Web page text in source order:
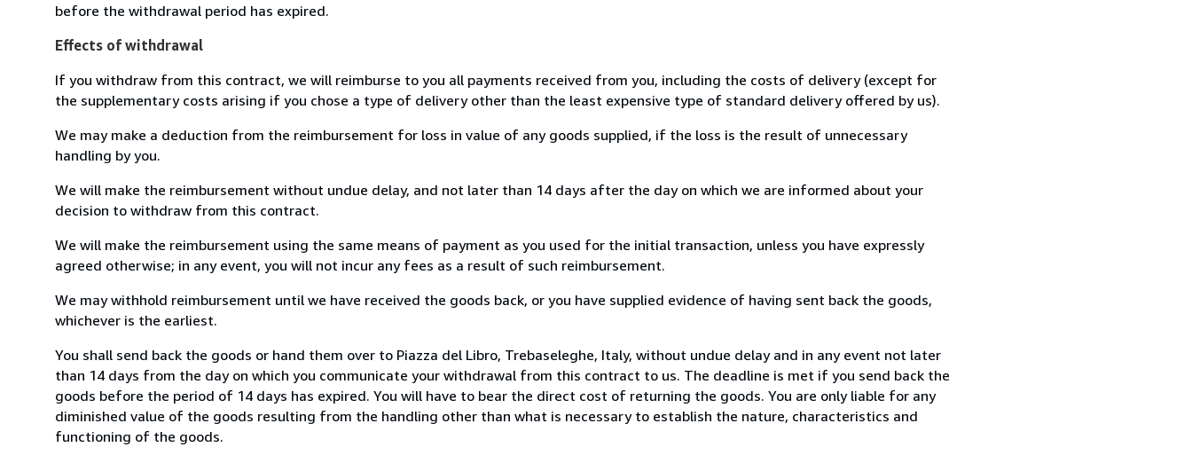
before the withdrawal period has expired.
Effects of withdrawal
If you withdraw from this contract, we will reimburse to you all payments received from you, including the costs of delivery (except for
the supplementary costs arising if you chose a type of delivery other than the least expensive type of standard delivery offered by us).
We may make a deduction from the reimbursement for loss in value of any goods supplied, if the loss is the result of unnecessary
handling by you.
We will make the reimbursement without undue delay, and not later than 14 days after the day on which we are informed about your
decision to withdraw from this contract.
We will make the reimbursement using the same means of payment as you used for the initial transaction, unless you have expressly
agreed otherwise; in any event, you will not incur any fees as a result of such reimbursement.
We may withhold reimbursement until we have received the goods back, or you have supplied evidence of having sent back the goods,
whichever is the earliest.
You shall send back the goods or hand them over to Piazza del Libro, Trebaseleghe, Italy, without undue delay and in any event not later
than 14 days from the day on which you communicate your withdrawal from this contract to us. The deadline is met if you send back the
goods before the period of 14 days has expired. You will have to bear the direct cost of returning the goods. You are only liable for any
diminished value of the goods resulting from the handling other than what is necessary to establish the nature, characteristics and
functioning of the goods.